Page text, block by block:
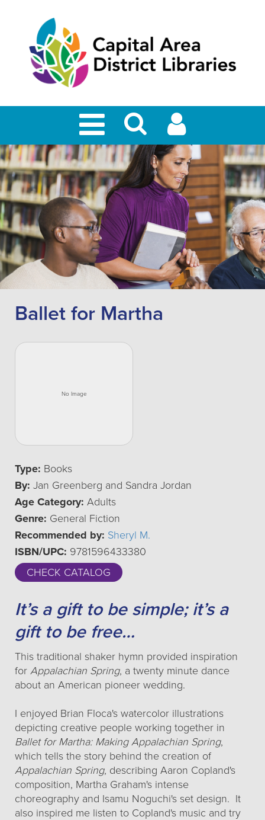
Ballet for Martha
Type: Books
By: Jan Greenberg and Sandra Jordan
Age Category: Adults
Genre: General Fiction
Recommended by: Sheryl M.
ISBN/UPC: 9781596433380
CHECK CATALOG
It’s a gift to be simple; it’s a
gift to be free…
This traditional shaker hymn provided inspiration
for Appalachian Spring, a twenty minute dance
about an American pioneer wedding.
I enjoyed Brian Floca's watercolor illustrations
depicting creative people working together in
Ballet for Martha: Making Appalachian Spring,
which tells the story behind the creation of
Appalachian Spring, describing Aaron Copland's
composition, Martha Graham's intense
choreography and Isamu Noguchi's set design. It
also inspired me listen to Copland's music and try